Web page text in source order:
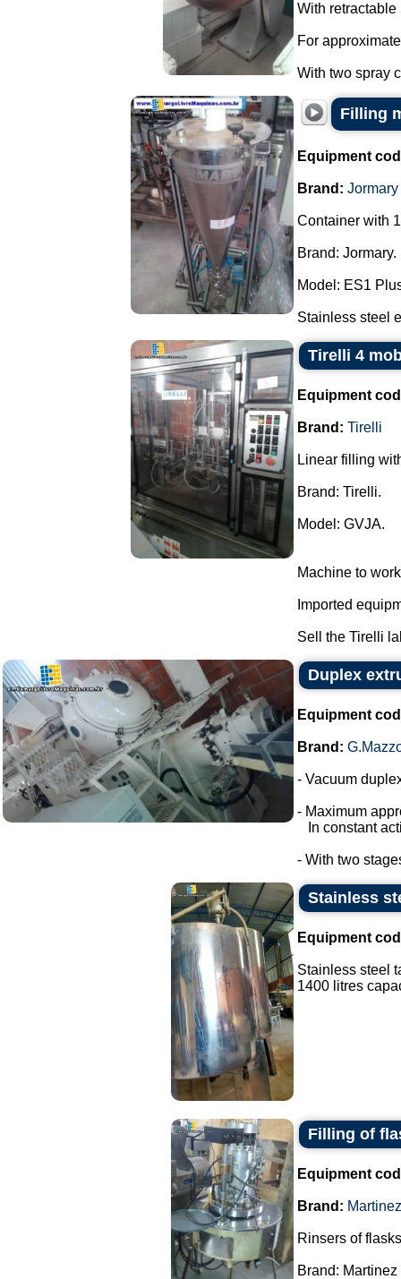
With retractable
For
With two spray
Filling
Equipment
Brand: Jormary
Container with
Brand: Jormary.
Model: ES1
Stainless steel
Tirelli 4
Equipment
Brand: Tirelli
Linear filling
Brand: Tirelli.
Model: GVJA.
Machine to
Imported
Sell the Tirelli
Duplex
Equipment
Brand:
- Vacuum
- Maximum
In constant
- With two
Stainless
Equipment
Stainless steel
1400 litres
Filling of
Equipment
Brand:
Rinsers of
Brand: